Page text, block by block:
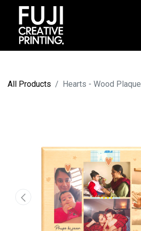
All Products Hearts - Wood Plaque